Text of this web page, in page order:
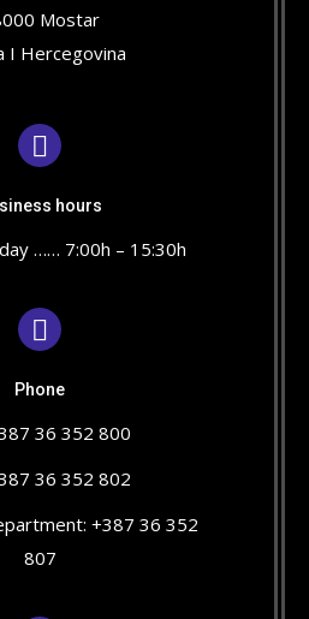
Mostar
I Hercegovina
hours
…… 7:00h – 15:30h
Phone
36 352 800
36 352 802
+387 36 352
807